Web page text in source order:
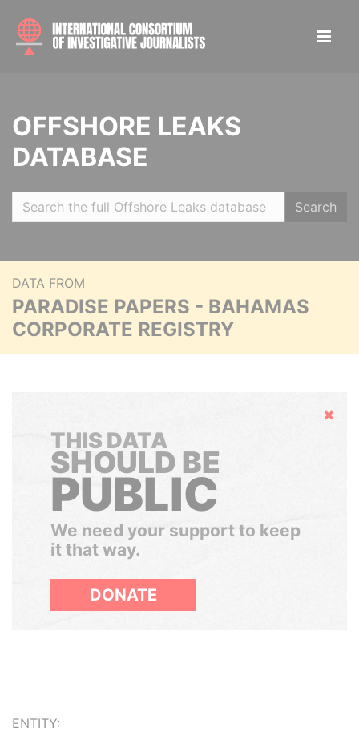
OFFSHORE LEAKS
DATABASE
Search
DATA FROM
PARADISE PAPERS - BAHAMAS
CORPORATE REGISTRY
Hide
THIS DATA
SHOULD BE
PUBLIC
We need your support to keep
it that way.
DONATE
ENTITY: